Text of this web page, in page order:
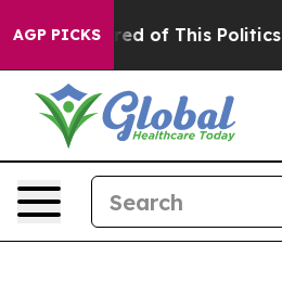
AGP PICKS
of This Politics of Hatred”